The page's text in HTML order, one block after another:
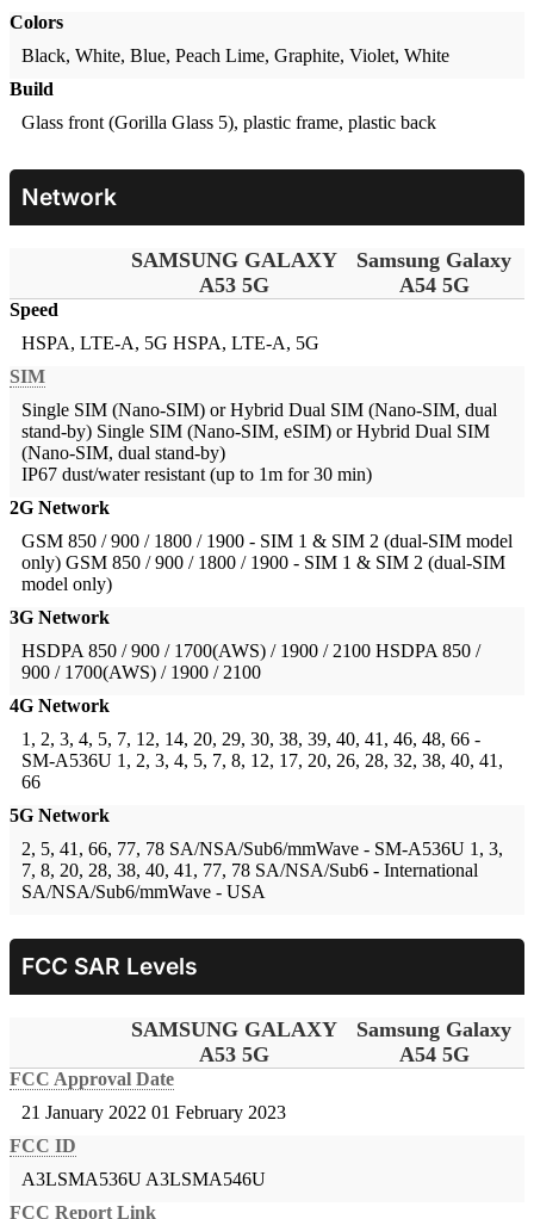
Colors
Black, White, Blue, Peach Lime, Graphite, Violet, White
Build
Glass front (Gorilla Glass 5), plastic frame, plastic back
Network
SAMSUNG GALAXY
A53 5G
Samsung Galaxy
A54 5G
Speed
HSPA, LTE-A, 5G HSPA, LTE-A, 5G
SIM
Single SIM (Nano-SIM) or Hybrid Dual SIM (Nano-SIM, dual
stand-by) Single SIM (Nano-SIM, eSIM) or Hybrid Dual SIM
(Nano-SIM, dual stand-by)
IP67 dust/water resistant (up to 1m for 30 min)
2G Network
GSM 850 / 900 / 1800 / 1900 - SIM 1 & SIM 2 (dual-SIM model
only) GSM 850 / 900 / 1800 / 1900 - SIM 1 & SIM 2 (dual-SIM
model only)
3G Network
HSDPA 850 / 900 / 1700(AWS) / 1900 / 2100 HSDPA 850 /
900 / 1700(AWS) / 1900 / 2100
4G Network
1, 2, 3, 4, 5, 7, 12, 14, 20, 29, 30, 38, 39, 40, 41, 46, 48, 66 -
SM-A536U 1, 2, 3, 4, 5, 7, 8, 12, 17, 20, 26, 28, 32, 38, 40, 41,
66
5G Network
2, 5, 41, 66, 77, 78 SA/NSA/Sub6/mmWave - SM-A536U 1, 3,
7, 8, 20, 28, 38, 40, 41, 77, 78 SA/NSA/Sub6 - International
SA/NSA/Sub6/mmWave - USA
FCC SAR Levels
SAMSUNG GALAXY
A53 5G
Samsung Galaxy
A54 5G
FCC Approval Date
21 January 2022 01 February 2023
FCC ID
A3LSMA536U A3LSMA546U
FCC Report Link